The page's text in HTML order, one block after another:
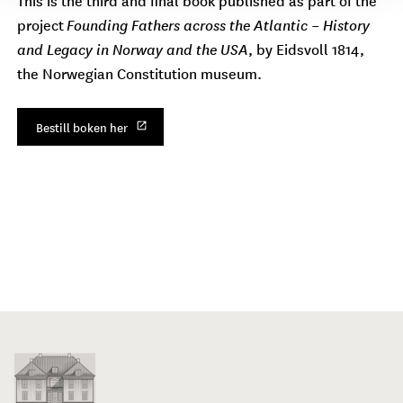
projectFounding Fathers across the Atlantic – History
and Legacy in Norway and the USA, by Eidsvoll 1814,
the Norwegian Constitution museum.
Bestill boken her